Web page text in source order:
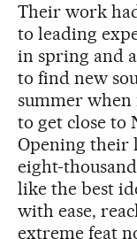
Their work
to leading
in spring and
to find new
summer when
to get close to
Opening their
eight-
like the best
with ease,
extreme feat